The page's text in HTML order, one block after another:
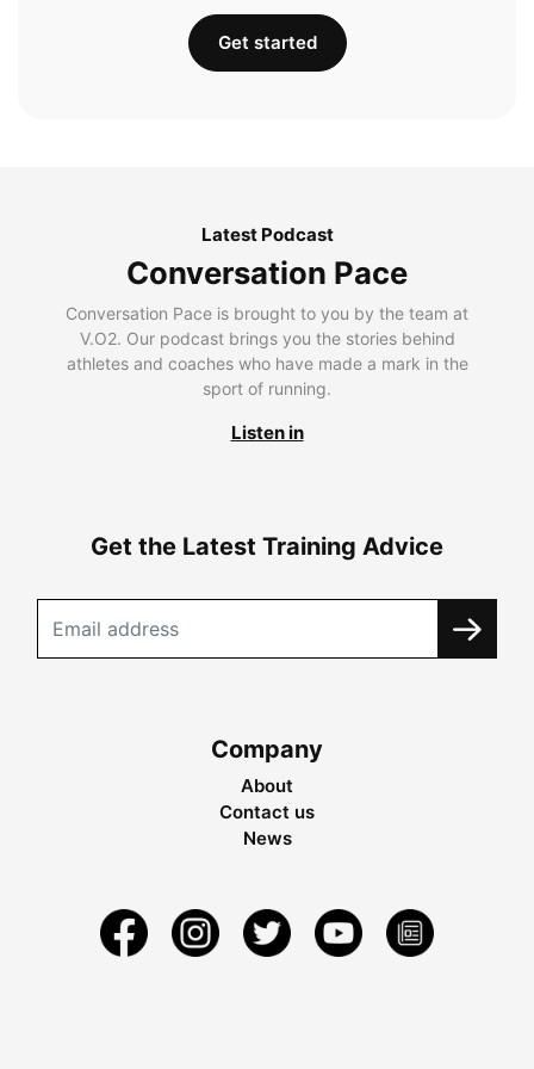
Get started
Latest Podcast
Conversation Pace
Conversation Pace is brought to you by the team at
V.O2. Our podcast brings you the stories behind
athletes and coaches who have made a mark in the
sport of running.
Listen in
Get the Latest Training Advice
Company
About
Contact us
News